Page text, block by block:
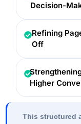
Decision-
Refining
Off
Higher
This structured